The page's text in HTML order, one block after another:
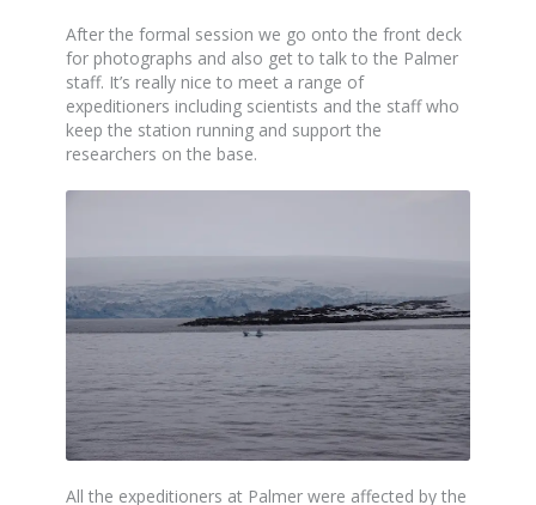
After the formal session we go onto the front deck
for photographs and also get to talk to the Palmer
staff. It’s really nice to meet a range of
expeditioners including scientists and the staff who
keep the station running and support the
researchers on the base.
All the expeditioners at Palmer were affected by the